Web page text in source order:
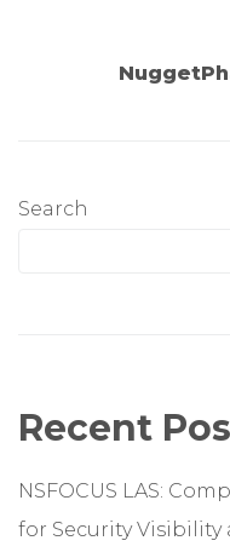
Search
Recent
NSFOCUS LAS:
for Security